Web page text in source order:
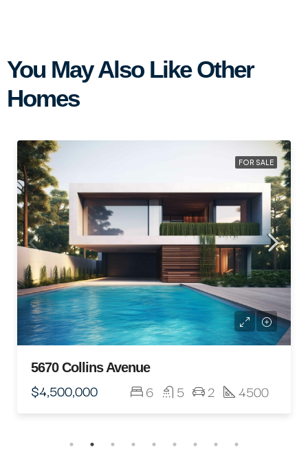
You May Also Like Other
Homes
FOR SALE
5670 Collins Avenue
$4,500,000 6 5 2 4500